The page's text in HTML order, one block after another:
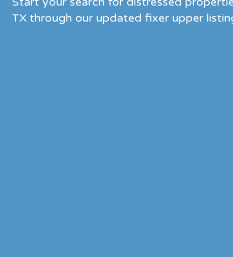
TX through our updated fixer upper